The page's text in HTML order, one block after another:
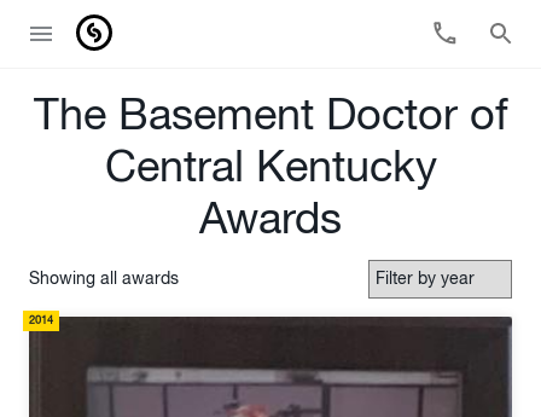
The Basement Doctor of
Central Kentucky
Awards
Showing all awards
2014